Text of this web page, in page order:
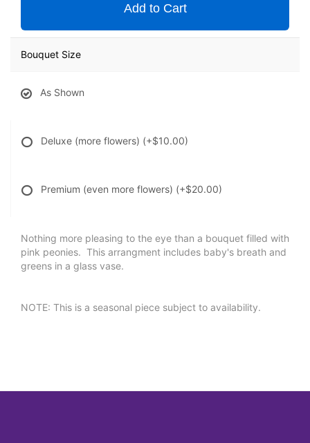
Add to Cart
Bouquet Size
As Shown
Deluxe (more flowers) (+$10.00)
Premium (even more flowers) (+$20.00)
Nothing more pleasing to the eye than a bouquet filled with
pink peonies. This arrangment includes baby's breath and
greens in a glass vase.
NOTE: This is a seasonal piece subject to availability.